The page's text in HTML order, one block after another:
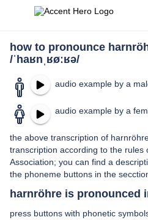
how to pronounce
/ˈhaʁnˌʁøːʁə/
audio example by a
audio example by a
the above transcription of
transcription according to the rules
Association; you can find a
the phoneme buttons in the
harnröhre is pronounced
press buttons with phonetic